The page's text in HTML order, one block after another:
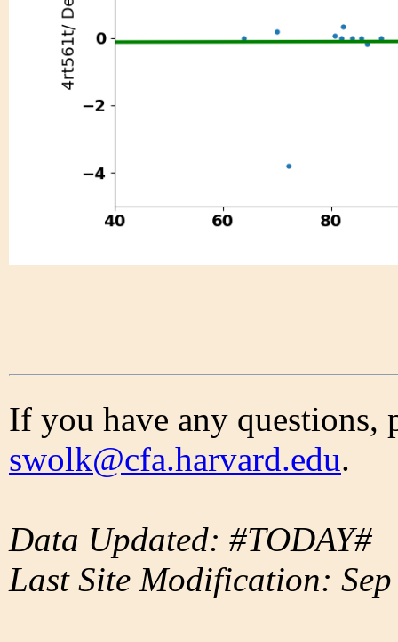
If you have any questions,
swolk@cfa.harvard.edu.
Data Updated: #TODAY#
Last Site Modification: